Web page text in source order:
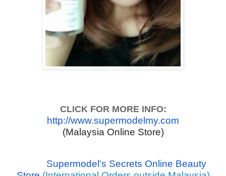
CLICK FOR MORE INFO:
http://www.supermodelmy.com
(Malaysia Online Store)
Supermodel's Secrets Online Beauty